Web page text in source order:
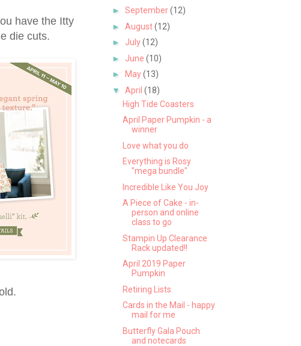
have the Itty
die cuts.
► September(12)
► August(12)
► July(12)
► June (10)
►
May(13)
▼ April (18)
High Tide Coasters
April Paper Pumpkin - a
winner
Love what you do
Everything is Rosy
"mega bundle"
Incredible Like You Joy
A Piece of Cake - in-
person and online
class to go
Stampin Up Clearance
Rack updated!!
April 2019 Paper
Pumpkin
Retiring Lists
Cards in the Mail - happy
mail for me
Butterfly Gala Pouch
and notecards